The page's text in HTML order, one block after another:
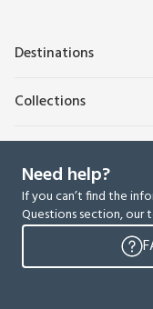
Destinations
Collections
Need help?
If you can’t find the
Questions section, our